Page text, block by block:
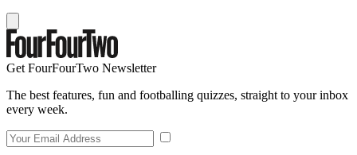
Get FourFourTwo Newsletter
The best features, fun and footballing quizzes, straight to your inbox
every week.